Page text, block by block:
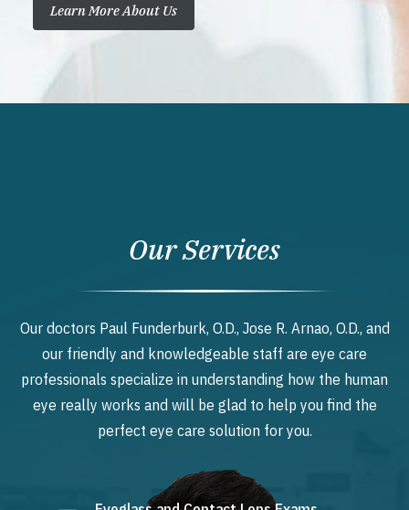
Learn More About Us
Our Services
Our doctors Paul Funderburk, O.D., Jose R. Arnao, O.D., and
our friendly and knowledgeable staff are eye care
professionals specialize in understanding how the human
eye really works and will be glad to help you find the
perfect eye care solution for you.